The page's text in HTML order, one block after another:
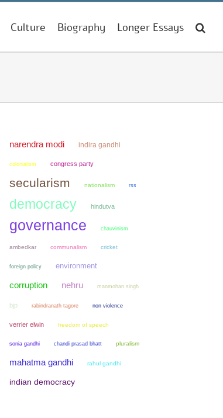
Culture Biography Longer Essays
narendra modi indira gandhi
colonialism congress party
secularism nationalism rss
democracy hindutva
governance chauvinism
ambedkar communalism cricket
foreign policy environment
corruption nehru manmohan singh
bjp rabindranath tagore non violence
verrier elwin freedom of speech
sonia gandhi chandi prasad bhatt pluralism
mahatma gandhi rahul gandhi
indian democracy